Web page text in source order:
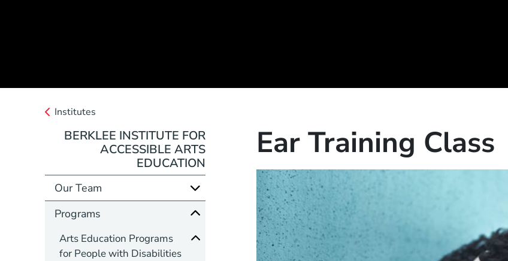
Ear Training Class
Institutes
BERKLEE INSTITUTE FOR
ACCESSIBLE ARTS
EDUCATION
Our Team
Programs
Arts Education Programs
for People with Disabilities